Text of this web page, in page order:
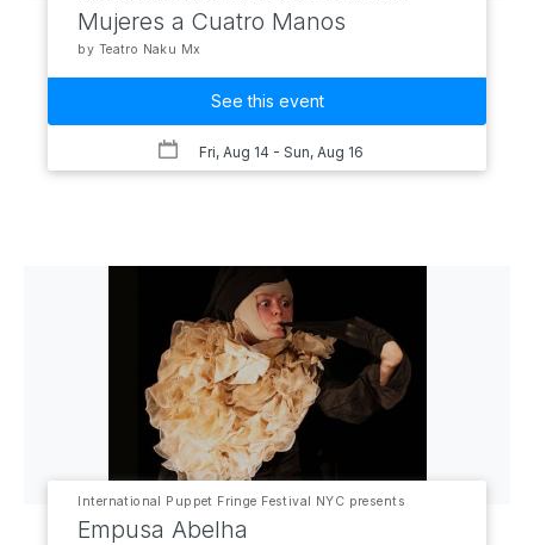
Mujeres a Cuatro Manos
by Teatro Naku Mx
See this event
Fri, Aug 14 - Sun, Aug 16
International Puppet Fringe Festival NYC presents
Empusa Abelha